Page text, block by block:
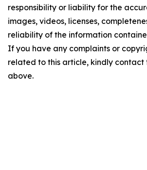
responsibility or liability for the
images, videos, licenses,
reliability of the information
If you have any complaints or
related to this article, kindly contact
above.